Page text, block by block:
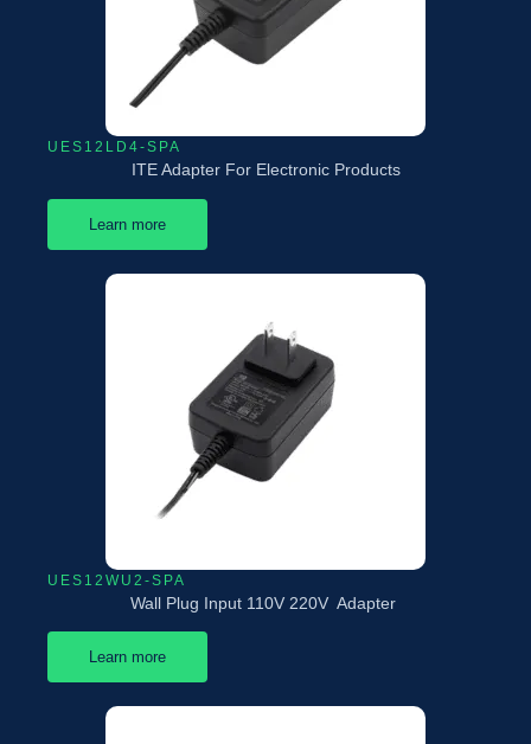
UES12LD4-SPA
ITE Adapter For Electronic Products
Learn more
UES12WU2-SPA
Wall Plug Input 110V 220V Adapter
Learn more